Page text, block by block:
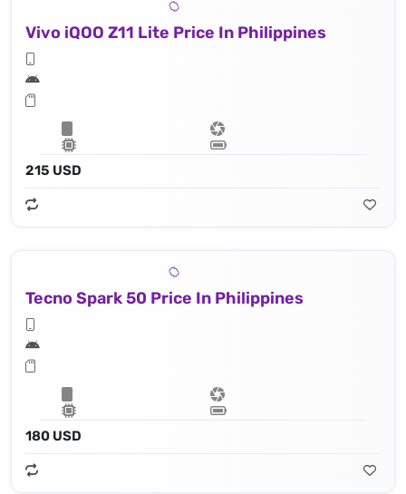
Vivo iQOO Z11 Lite Price In Philippines
215 USD
Tecno Spark 50 Price In Philippines
180 USD